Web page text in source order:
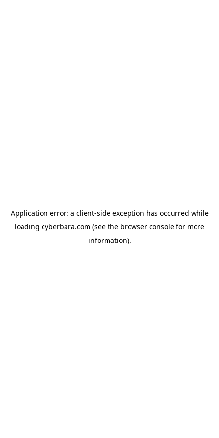
Application error: a client-side exception has occurred while
loading cyberbara.com (see the browser console for more
information).